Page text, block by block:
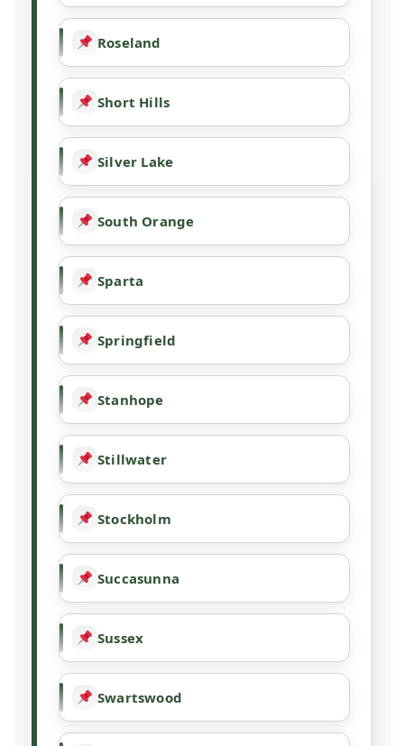
Roseland
Short Hills
Silver Lake
South Orange
Sparta
Springfield
Stanhope
Stillwater
Stockholm
Succasunna
Sussex
Swartswood